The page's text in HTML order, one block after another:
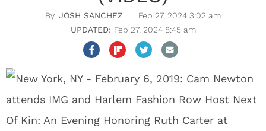
JOSH SANCHEZ
Feb 27, 2024 3:02 am
Feb 27, 2024 8:45 am